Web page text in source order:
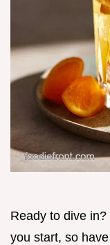
Ready to dive
you start, so